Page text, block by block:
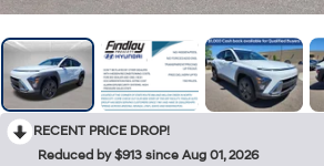
RECENT PRICE DROP!
Reduced by $913 since Aug 01, 2026